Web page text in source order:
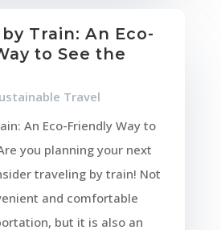
Train: An Eco-
to See the
Travel
An Eco-Friendly Way to
you planning your next
traveling by train! Not
and comfortable
but it is also an